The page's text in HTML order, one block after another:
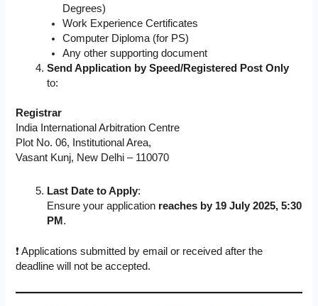
Degrees)
Work Experience Certificates
Computer Diploma (for PS)
Any other supporting document
Send Application by Speed/Registered Post Only
to:
Registrar
India International Arbitration Centre
Plot No. 06, Institutional Area,
Vasant Kunj, New Delhi – 110070
Last Date to Apply:
Ensure your application reaches by 19 July 2025, 5:30
PM .
❗ Applications submitted by email or received after the
deadline will not be accepted.